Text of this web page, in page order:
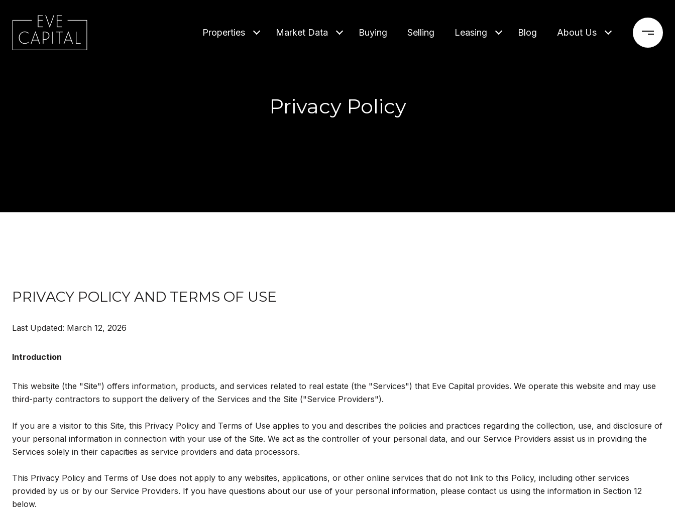
Properties Market Data Buying Selling Leasing Blog About Us
Privacy Policy
PRIVACY POLICY AND TERMS OF USE
Last Updated: March 12, 2026
Introduction
This website (the "Site") offers information, products, and services related to real estate (the "Services") that Eve Capital provides. We operate this website and may use
third-party contractors to support the delivery of the Services and the Site ("Service Providers").
If you are a visitor to this Site, this Privacy Policy and Terms of Use applies to you and describes the policies and practices regarding the collection, use, and disclosure of
your personal information in connection with your use of the Site. We act as the controller of your personal data, and our Service Providers assist us in providing the
Services solely in their capacities as service providers and data processors.
This Privacy Policy and Terms of Use does not apply to any websites, applications, or other online services that do not link to this Policy, including other services
provided by us or by our Service Providers. If you have questions about our use of your personal information, please contact us using the information in Section 12
below.